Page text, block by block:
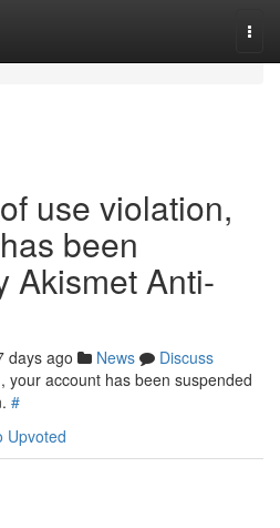
use violation,
been
Akismet Anti-
days ago News
Discuss
your account has been suspended
#
Upvoted